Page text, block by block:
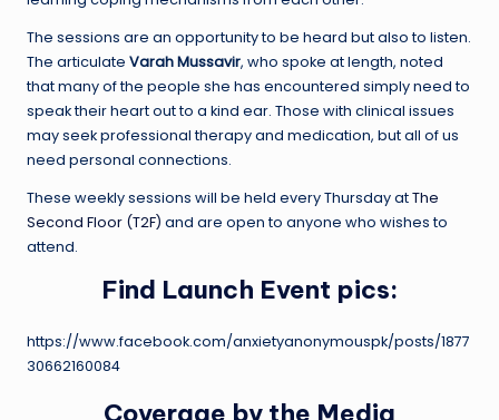
The sessions are an opportunity to be heard but also to listen.
The articulate Varah Mussavir, who spoke at length, noted
that many of the people she has encountered simply need to
speak their heart out to a kind ear. Those with clinical issues
may seek professional therapy and medication, but all of us
need personal connections.
These weekly sessions will be held every Thursday atThe
Second Floor (T2F) and are open to anyone who wishes to
attend.
Find Launch Event pics:
https://www.facebook.com/anxietyanonymouspk/posts/1877
30662160084
Coverage by the Media